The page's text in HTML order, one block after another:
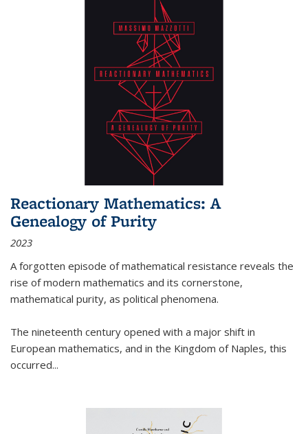
Reactionary Mathematics: A
Genealogy of Purity
2023
A forgotten episode of mathematical resistance reveals the
rise of modern mathematics and its cornerstone,
mathematical purity, as political phenomena.
The nineteenth century opened with a major shift in
European mathematics, and in the Kingdom of Naples, this
occurred...